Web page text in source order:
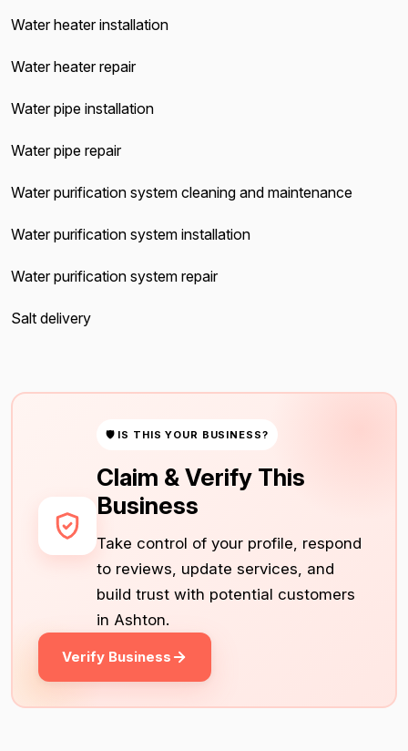
Water heater installation
Water heater repair
Water pipe installation
Water pipe repair
Water purification system cleaning and maintenance
Water purification system installation
Water purification system repair
Salt delivery
🛡 IS THIS YOUR BUSINESS?
Claim & Verify This
Business
Take control of your profile, respond
to reviews, update services, and
build trust with potential customers
in Ashton.
Verify Business